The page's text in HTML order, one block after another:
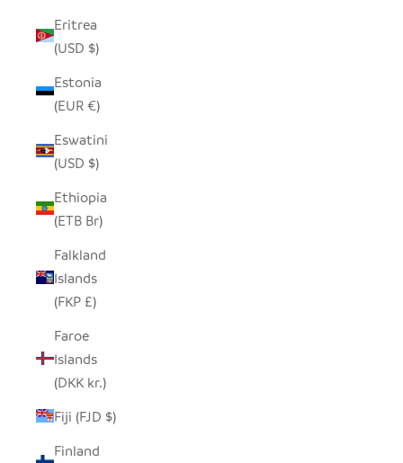
Eritrea
(USD $)
Estonia
(EUR €)
Eswatini
(USD $)
Ethiopia
(ETB Br)
Falkland
Islands
(FKP £)
Faroe
Islands
(DKK kr.)
Fiji (FJD $)
Finland